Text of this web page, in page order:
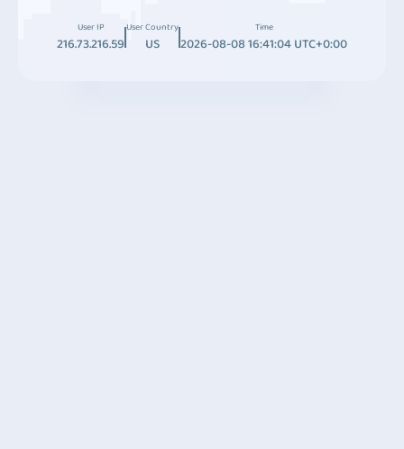
User IP
216.73.216.59
User Country
US
Time
2026-08-08 16:41:04 UTC+0:00